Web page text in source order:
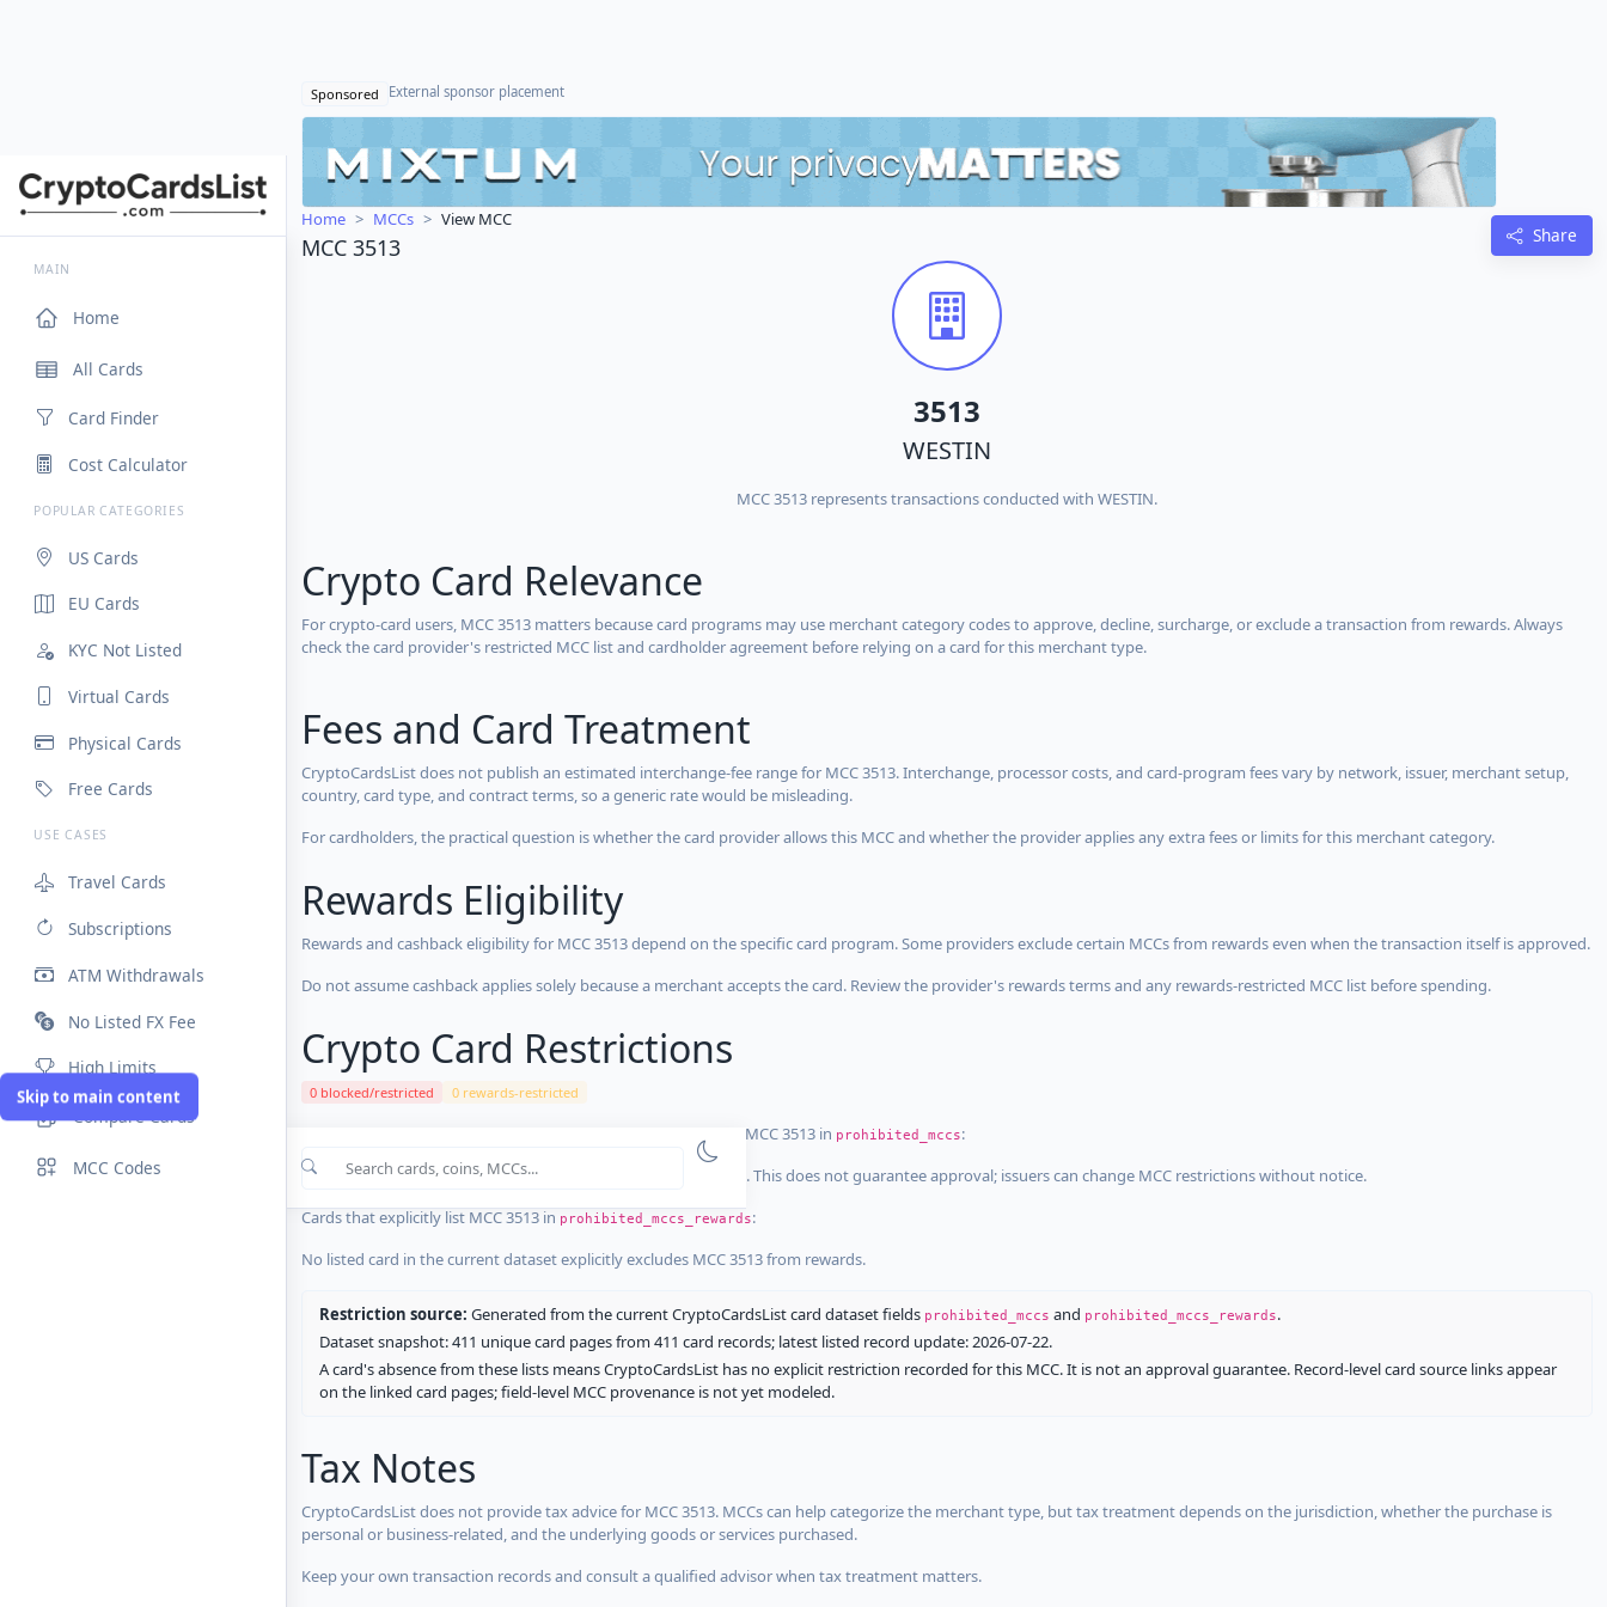
Skip to main content
MAIN
Home
All Cards
Card Finder
Cost Calculator
POPULAR CATEGORIES
US Cards
EU Cards
KYC Not Listed
Virtual Cards
Physical Cards
Free Cards
USE CASES
Travel Cards
Subscriptions
ATM Withdrawals
No Listed FX Fee
High Limits
Compare Cards
MCC Codes
Sponsored External sponsor placement
Home MCCs View MCC
MCC 3513 Share
3513
WESTIN
MCC 3513 represents transactions conducted with WESTIN.
Crypto Card Relevance
For crypto-card users, MCC 3513 matters because card programs may use merchant category codes to approve, decline, surcharge, or exclude a transaction from rewards. Always
check the card provider's restricted MCC list and cardholder agreement before relying on a card for this merchant type.
Fees and Card Treatment
CryptoCardsList does not publish an estimated interchange-fee range for MCC 3513. Interchange, processor costs, and card-program fees vary by network, issuer, merchant setup,
country, card type, and contract terms, so a generic rate would be misleading.
For cardholders, the practical question is whether the card provider allows this MCC and whether the provider applies any extra fees or limits for this merchant category.
Rewards Eligibility
Rewards and cashback eligibility for MCC 3513 depend on the specific card program. Some providers exclude certain MCCs from rewards even when the transaction itself is approved.
Do not assume cashback applies solely because a merchant accepts the card. Review the provider's rewards terms and any rewards-restricted MCC list before spending.
Crypto Card Restrictions
0 blocked/restricted 0 rewards-restricted
Cards in the current CryptoCardsList dataset that explicitly list MCC 3513 in prohibited_mccs:
No listed card in the current dataset explicitly blocks MCC 3513. This does not guarantee approval; issuers can change MCC restrictions without notice.
Cards that explicitly list MCC 3513 in prohibited_mccs_rewards:
No listed card in the current dataset explicitly excludes MCC 3513 from rewards.
Restriction source: Generated from the current CryptoCardsList card dataset fields prohibited_mccs and prohibited_mccs_rewards.
Dataset snapshot: 411 unique card pages from 411 card records; latest listed record update: 2026-07-22.
A card's absence from these lists means CryptoCardsList has no explicit restriction recorded for this MCC. It is not an approval guarantee. Record-level card source links appear
on the linked card pages; field-level MCC provenance is not yet modeled.
Tax Notes
CryptoCardsList does not provide tax advice for MCC 3513. MCCs can help categorize the merchant type, but tax treatment depends on the jurisdiction, whether the purchase is
personal or business-related, and the underlying goods or services purchased.
Keep your own transaction records and consult a qualified advisor when tax treatment matters.